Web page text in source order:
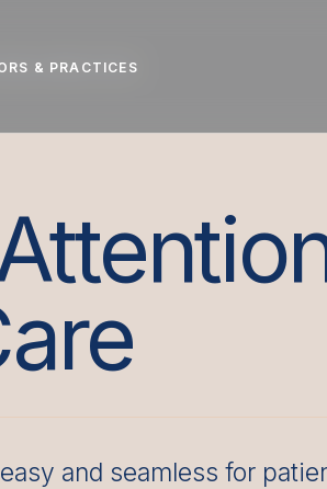
& PRACTICES
& PRACTICES
and seamless for